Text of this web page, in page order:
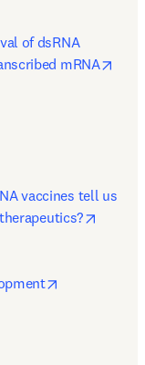
of dsRNA
mRNA
vaccines tell us